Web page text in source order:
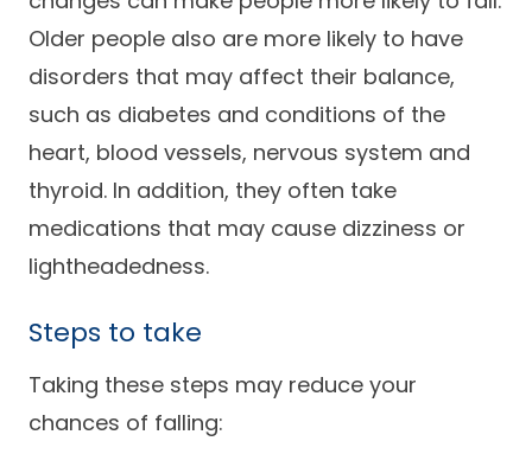
Altais Medical Group |
Family Care Specialist
Altais Care Alliance
Why Altais
History
Careers
Blog
Leadership
Perspectives
Newsroom
Client
Older people also are more likely to have
disorders that may affect their balance,
such as diabetes and conditions of the
heart, blood vessels, nervous system and
thyroid. In addition, they often take
medications that may cause dizziness or
lightheadedness.
Steps to take
Taking these steps may reduce your
chances of falling: